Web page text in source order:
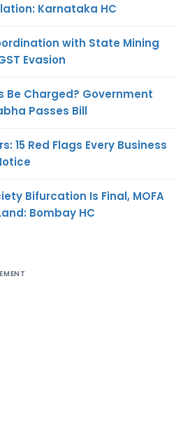
Karnataka HC
with State Mining
Evasion
Be Charged? Government
Passes Bill
15 Red Flags Every Business
Bifurcation Is Final, MOFA
Bombay HC